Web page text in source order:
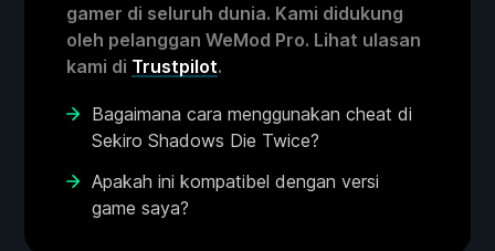
gamer di seluruh dunia. Kami didukung
oleh pelanggan WeMod Pro. Lihat ulasan
kami di Trustpilot.
Bagaimana cara menggunakan cheat di
Sekiro Shadows Die Twice?
Apakah ini kompatibel dengan versi
game saya?